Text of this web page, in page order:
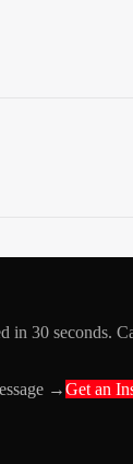
in 30 seconds.
→Get an